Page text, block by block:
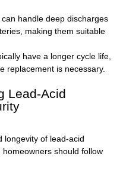
handle deep discharges
making them suitable
have a longer cycle life,
replacement is necessary.
Lead-Acid
longevity of lead-acid
should follow